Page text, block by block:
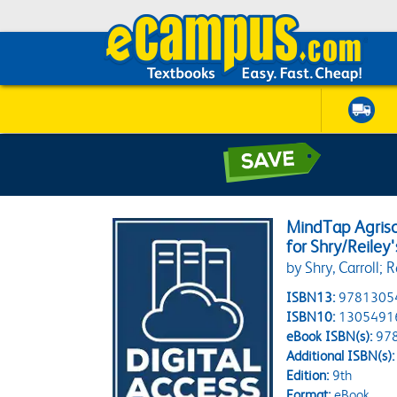
MindTap
for Shry/
by Shry, Carroll;
ISBN13:
ISBN10:
eBook ISBN(s):
Additional ISBN(s):
Edition:9th